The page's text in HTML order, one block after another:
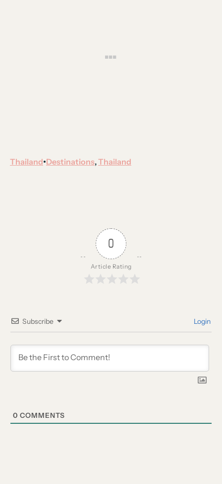
Thailand•Destinations, Thailand
0
Article Rating
Subscribe Login
0 COMMENTS